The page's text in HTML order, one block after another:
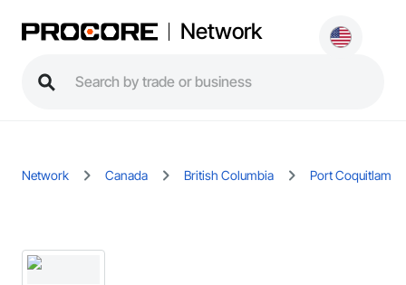
Network
Network Canada British Columbia Port Coquitlam